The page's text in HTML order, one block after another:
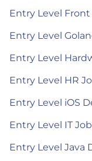
Entry Level
Entry Level
Entry Level
Entry Level HR
Entry Level iOS
Entry Level IT
Entry Level Java